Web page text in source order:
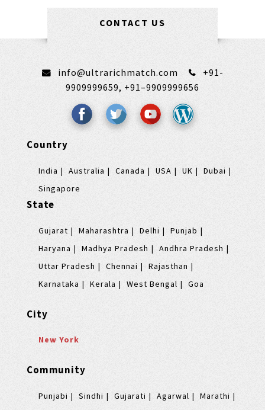
CONTACT US
info@ultrarichmatch.com
+91-
9909999659, +91–9909999656
Country
India Australia Canada USA UK
Dubai
Singapore
State
Gujarat Maharashtra Delhi
Punjab
Haryana
Madhya Pradesh
Andhra Pradesh
Uttar Pradesh
Chennai
Rajasthan
Karnataka
Kerala West Bengal Goa
City
New York
Community
Punjabi Sindhi Gujarati Agarwal
Marathi